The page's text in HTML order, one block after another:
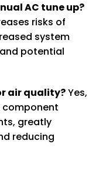
AC tune up?
risks of
system
potential
air quality?Yes,
component
greatly
reducing